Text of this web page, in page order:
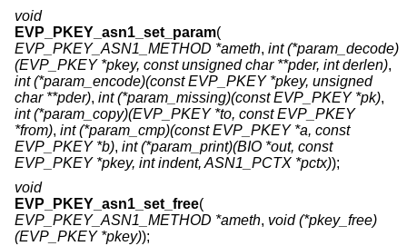
void
EVP_PKEY_asn1_set_param(
EVP_PKEY_ASN1_METHOD *ameth, int (*param_decode)
(EVP_PKEY *pkey, const unsigned char **pder, int derlen),
int (*param_encode)(const EVP_PKEY *pkey, unsigned
char **pder), int (*param_missing)(const EVP_PKEY *pk),
int (*param_copy)(EVP_PKEY *to, const EVP_PKEY
*from), int (*param_cmp)(const EVP_PKEY *a, const
EVP_PKEY *b), int (*param_print)(BIO *out, const
EVP_PKEY *pkey, int indent, ASN1_PCTX *pctx));
void
EVP_PKEY_asn1_set_free(
EVP_PKEY_ASN1_METHOD *ameth, void (*pkey_free)
(EVP_PKEY *pkey));